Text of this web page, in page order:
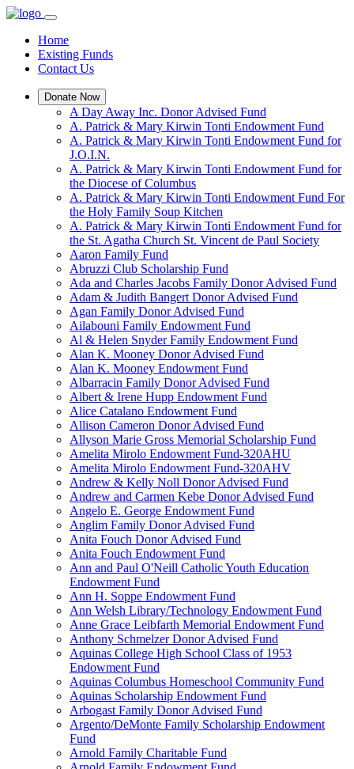
Home
Existing Funds
Contact Us
Donate Now
A Day Away Inc. Donor Advised Fund
A. Patrick & Mary Kirwin Tonti Endowment Fund
A. Patrick & Mary Kirwin Tonti Endowment Fund for
J.O.I.N.
A. Patrick & Mary Kirwin Tonti Endowment Fund for
the Diocese of Columbus
A. Patrick & Mary Kirwin Tonti Endowment Fund For
the Holy Family Soup Kitchen
A. Patrick & Mary Kirwin Tonti Endowment Fund for
the St. Agatha Church St. Vincent de Paul Society
Aaron Family Fund
Abruzzi Club Scholarship Fund
Ada and Charles Jacobs Family Donor Advised Fund
Adam & Judith Bangert Donor Advised Fund
Agan Family Donor Advised Fund
Ailabouni Family Endowment Fund
Al & Helen Snyder Family Endowment Fund
Alan K. Mooney Donor Advised Fund
Alan K. Mooney Endowment Fund
Albarracin Family Donor Advised Fund
Albert & Irene Hupp Endowment Fund
Alice Catalano Endowment Fund
Allison Cameron Donor Advised Fund
Allyson Marie Gross Memorial Scholarship Fund
Amelita Mirolo Endowment Fund-320AHU
Amelita Mirolo Endowment Fund-320AHV
Andrew & Kelly Noll Donor Advised Fund
Andrew and Carmen Kebe Donor Advised Fund
Angelo E. George Endowment Fund
Anglim Family Donor Advised Fund
Anita Fouch Donor Advised Fund
Anita Fouch Endowment Fund
Ann and Paul O'Neill Catholic Youth Education
Endowment Fund
Ann H. Soppe Endowment Fund
Ann Welsh Library/Technology Endowment Fund
Anne Grace Leibfarth Memorial Endowment Fund
Anthony Schmelzer Donor Advised Fund
Aquinas College High School Class of 1953
Endowment Fund
Aquinas Columbus Homeschool Community Fund
Aquinas Scholarship Endowment Fund
Arbogast Family Donor Advised Fund
Argento/DeMonte Family Scholarship Endowment
Fund
Arnold Family Charitable Fund